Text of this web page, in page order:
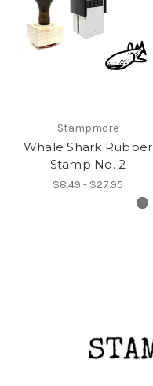
Stampmore
Whale Shark Rubber
Stamp No. 2
$8.49 - $27.95